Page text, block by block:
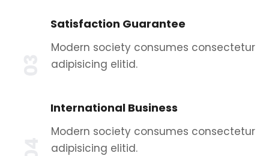
Satisfaction Guarantee
Modern society consumes consectetur
adipisicing elitid.
International Business
Modern society consumes consectetur
adipisicing elitid.